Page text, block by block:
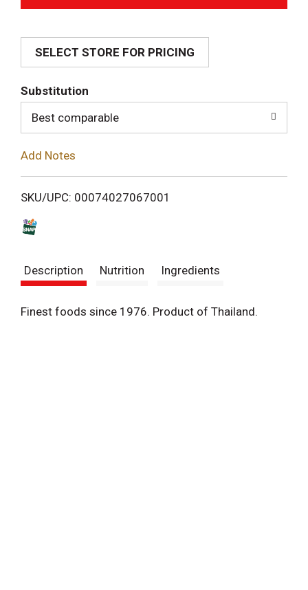
d
i
SELECT STORE FOR PRICING
Substitution
Best comparable
Add Notes
SKU/UPC: 00074027067001
Description Nutrition Ingredients
Finest foods since 1976. Product of Thailand.